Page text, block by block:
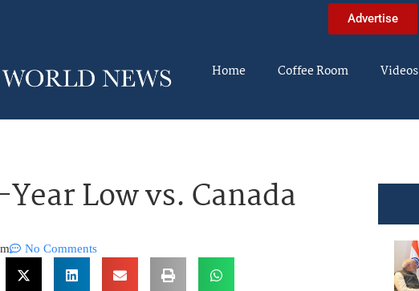
Advertise
Home Coffee Room Videos
Low vs. Canada
No Comments